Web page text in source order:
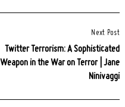
Next Post
Twitter Terrorism: A Sophisticated
Weapon in the War on Terror | Jane
Ninivaggi